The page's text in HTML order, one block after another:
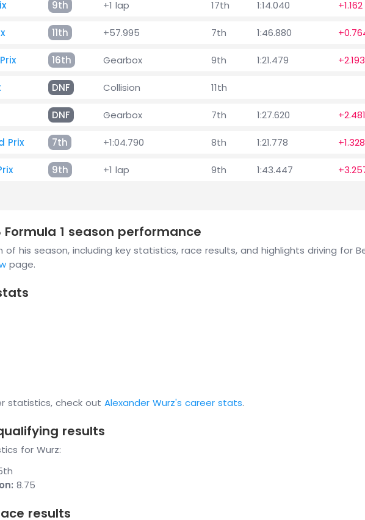
9th +1 lap 17th 1:14.040 +1.162
11th +57.995 7th 1:46.880
16th Gearbox 9th 1:21.479 +2.193
DNF Collision 11th
DNF Gearbox 7th 1:27.620 +2.481
Prix 7th +1:04.790 8th 1:21.778 +1.328
9th +1 lap 9th 1:43.447
Formula 1 season performance
his season, including key statistics, race results, and highlights driving for
page.
statistics, check out Alexander Wurz's career stats.
results
for Wurz:
8.75
results